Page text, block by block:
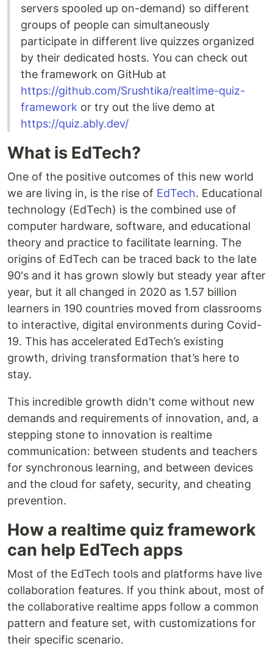
servers spooled up on-demand) so different
groups of people can simultaneously
participate in different live quizzes organized
by their dedicated hosts. You can check out
the framework on GitHub at
https://github.com/Srushtika/realtime-quiz-
framework or try out the live demo at
https://quiz.ably.dev/
What is EdTech?
One of the positive outcomes of this new world
we are living in, is the rise of EdTech. Educational
technology (EdTech) is the combined use of
computer hardware, software, and educational
theory and practice to facilitate learning. The
origins of EdTech can be traced back to the late
90's and it has grown slowly but steady year after
year, but it all changed in 2020 as 1.57 billion
learners in 190 countries moved from classrooms
to interactive, digital environments during Covid-
19. This has accelerated EdTech’s existing
growth, driving transformation that’s here to
stay.
This incredible growth didn't come without new
demands and requirements of innovation, and, a
stepping stone to innovation is realtime
communication: between students and teachers
for synchronous learning, and between devices
and the cloud for safety, security, and cheating
prevention.
How a realtime quiz framework
can help EdTech apps
Most of the EdTech tools and platforms have live
collaboration features. If you think about, most of
the collaborative realtime apps follow a common
pattern and feature set, with customizations for
their specific scenario.